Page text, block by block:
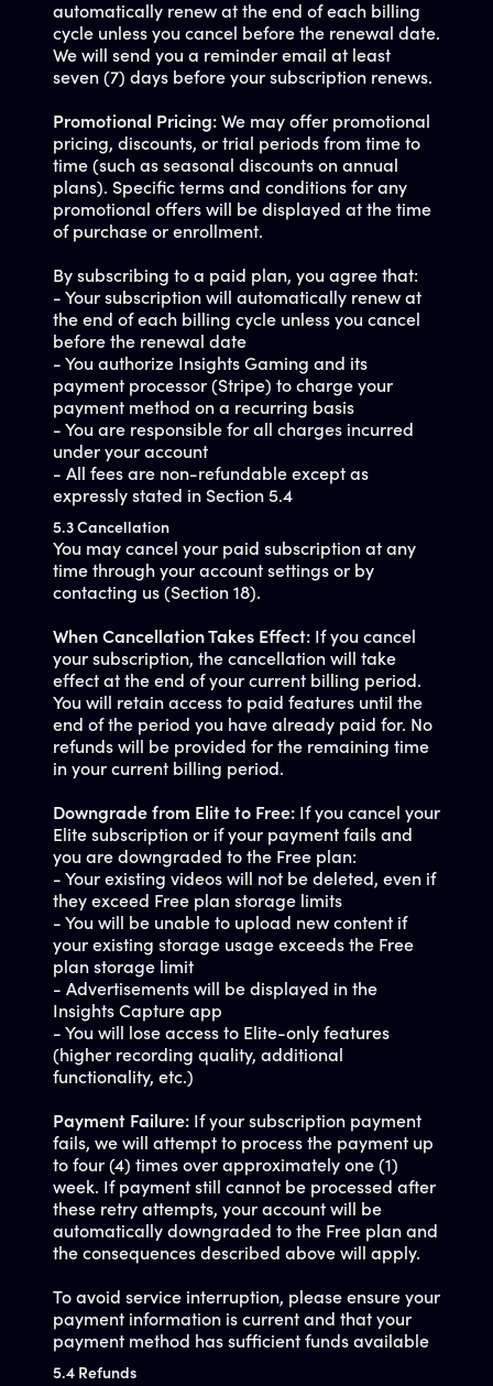
automatically renew at the end of each billing
cycle unless you cancel before the renewal date.
We will send you a reminder email at least
seven (7) days before your subscription renews.
Promotional Pricing: We may offer promotional
pricing, discounts, or trial periods from time to
time (such as seasonal discounts on annual
plans). Specific terms and conditions for any
promotional offers will be displayed at the time
of purchase or enrollment.
By subscribing to a paid plan, you agree that:
- Your subscription will automatically renew at
the end of each billing cycle unless you cancel
before the renewal date
- You authorize Insights Gaming and its
payment processor (Stripe) to charge your
payment method on a recurring basis
- You are responsible for all charges incurred
under your account
- All fees are non-refundable except as
expressly stated in Section 5.4
5.3 Cancellation
You may cancel your paid subscription at any
time through your account settings or by
contacting us (Section 18).
When Cancellation Takes Effect: If you cancel
your subscription, the cancellation will take
effect at the end of your current billing period.
You will retain access to paid features until the
end of the period you have already paid for. No
refunds will be provided for the remaining time
in your current billing period.
Downgrade from Elite to Free: If you cancel your
Elite subscription or if your payment fails and
you are downgraded to the Free plan:
- Your existing videos will not be deleted, even if
they exceed Free plan storage limits
- You will be unable to upload new content if
your existing storage usage exceeds the Free
plan storage limit
- Advertisements will be displayed in the
Insights Capture app
- You will lose access to Elite-only features
(higher recording quality, additional
functionality, etc.)
Payment Failure: If your subscription payment
fails, we will attempt to process the payment up
to four (4) times over approximately one (1)
week. If payment still cannot be processed after
these retry attempts, your account will be
automatically downgraded to the Free plan and
the consequences described above will apply.
To avoid service interruption, please ensure your
payment information is current and that your
payment method has sufficient funds available
5.4 Refunds